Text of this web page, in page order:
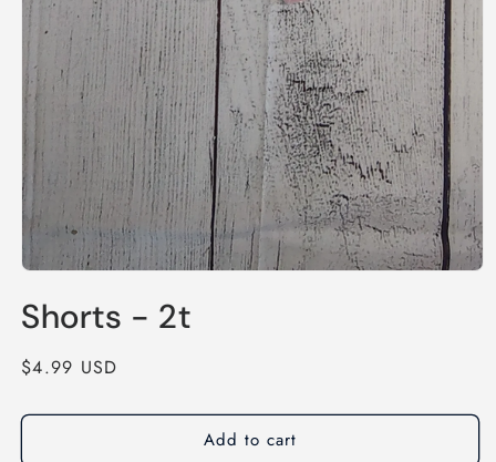
1
in
Shorts - 2t
Regular
$4.99 USD
Add to cart